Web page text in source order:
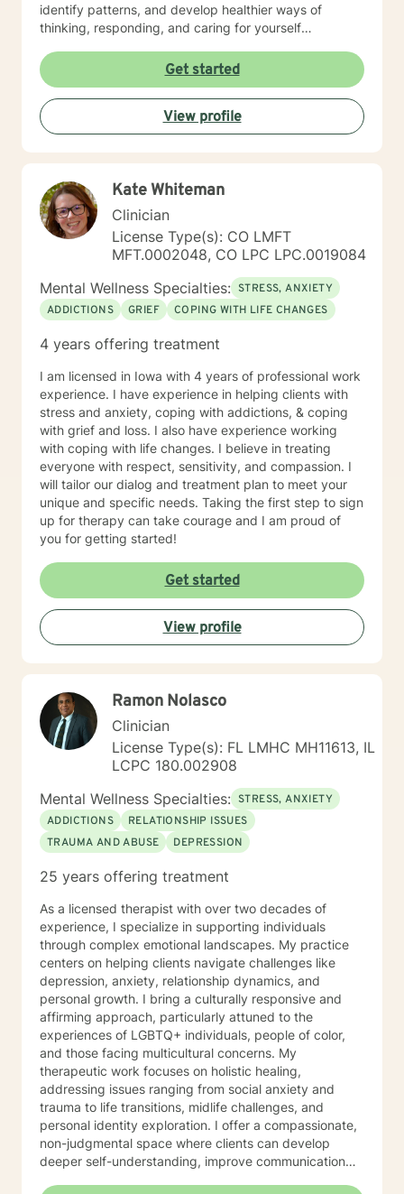
identify patterns, and develop healthier ways of
thinking, responding, and caring for yourself
navigating life transitions, burnout, identity changes,
menopause-related emotional shifts, relationship
stress, and the pressure of always having to “hold it
together” for others. In our work together, you can
expect warmth, honesty, reflection, and gentle
move toward lasting emotional growth.
Get started
View profile
Kate Whiteman
Clinician
License Type(s): CO LMFT
MFT.0002048, CO LPC LPC.0019084
Mental Wellness Specialties: STRESS, ANXIETY
ADDICTIONS
GRIEF COPING WITH LIFE CHANGES
4 years offering treatment
I am licensed in Iowa with 4 years of professional work
experience. I have experience in helping clients with
stress and anxiety, coping with addictions, & coping
with grief and loss. I also have experience working
with coping with life changes. I believe in treating
everyone with respect, sensitivity, and compassion. I
will tailor our dialog and treatment plan to meet your
unique and specific needs. Taking the first step to sign
up for therapy can take courage and I am proud of
you for getting started!
Get started
View profile
Ramon Nolasco
Clinician
License Type(s): FL LMHC MH11613, IL
LCPC 180.002908
Mental Wellness Specialties: STRESS, ANXIETY
ADDICTIONS
RELATIONSHIP ISSUES
TRAUMA AND ABUSE
DEPRESSION
25 years offering treatment
As a licensed therapist with over two decades of
experience, I specialize in supporting individuals
through complex emotional landscapes. My practice
centers on helping clients navigate challenges like
depression, anxiety, relationship dynamics, and
personal growth. I bring a culturally responsive and
affirming approach, particularly attuned to the
experiences of LGBTQ+ individuals, people of color,
and those facing multicultural concerns. My
therapeutic work focuses on holistic healing,
addressing issues ranging from social anxiety and
trauma to life transitions, midlife challenges, and
personal identity exploration. I offer a compassionate,
non-judgmental space where clients can develop
deeper self-understanding, improve communication